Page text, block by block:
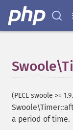
(PECL swoole >=
a period of time.